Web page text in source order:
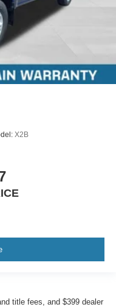
X2B
title fees, and $399 dealer